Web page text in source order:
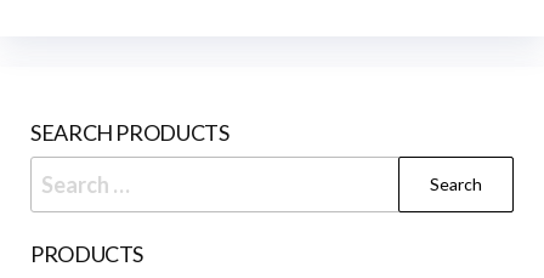
SEARCH PRODUCTS
Search
for:
PRODUCTS